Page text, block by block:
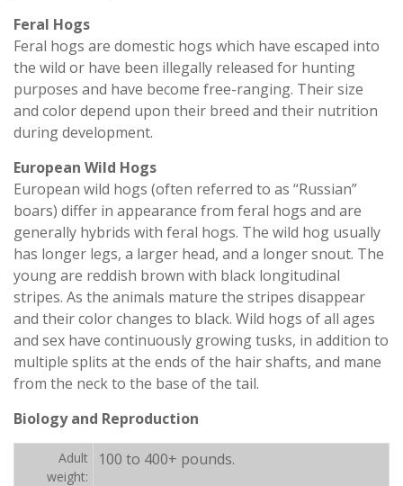
Feral Hogs
Feral hogs are domestic hogs which have escaped into
the wild or have been illegally released for hunting
purposes and have become free-ranging. Their size
and color depend upon their breed and their nutrition
during development.
European Wild Hogs
European wild hogs (often referred to as “Russian”
boars) differ in appearance from feral hogs and are
generally hybrids with feral hogs. The wild hog usually
has longer legs, a larger head, and a longer snout. The
young are reddish brown with black longitudinal
stripes. As the animals mature the stripes disappear
and their color changes to black. Wild hogs of all ages
and sex have continuously growing tusks, in addition to
multiple splits at the ends of the hair shafts, and mane
from the neck to the base of the tail.
Biology and Reproduction
Adult
weight:
100 to 400+ pounds.